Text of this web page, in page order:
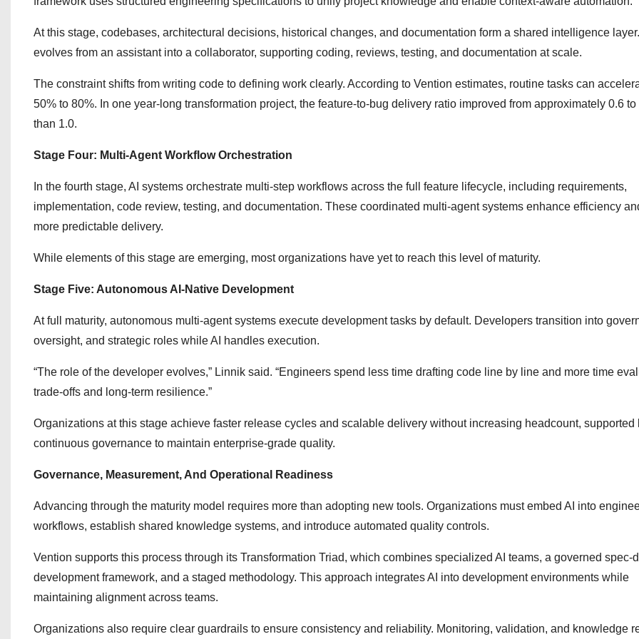
At this stage, codebases, architectural decisions, historical changes, and documentation form a shared intelligence layer.
evolves from an assistant into a collaborator, supporting coding, reviews, testing, and documentation at scale.
The constraint shifts from writing code to defining work clearly. According to Vention estimates, routine tasks can
50% to 80%. In one year-long transformation project, the feature-to-bug delivery ratio improved from approximately 0.6 to
than 1.0.
Stage Four: Multi-Agent Workflow Orchestration
In the fourth stage, AI systems orchestrate multi-step workflows across the full feature lifecycle, including requirements,
implementation, code review, testing, and documentation. These coordinated multi-agent systems enhance efficiency
more predictable delivery.
While elements of this stage are emerging, most organizations have yet to reach this level of maturity.
Stage Five: Autonomous AI-Native Development
At full maturity, autonomous multi-agent systems execute development tasks by default. Developers transition into
oversight, and strategic roles while AI handles execution.
“The role of the developer evolves,” Linnik said. “Engineers spend less time drafting code line by line and more time
trade-offs and long-term resilience.”
Organizations at this stage achieve faster release cycles and scalable delivery without increasing headcount, supported
continuous governance to maintain enterprise-grade quality.
Governance, Measurement, And Operational Readiness
Advancing through the maturity model requires more than adopting new tools. Organizations must embed AI into
workflows, establish shared knowledge systems, and introduce automated quality controls.
Vention supports this process through its Transformation Triad, which combines specialized AI teams, a governed spec-
development framework, and a staged methodology. This approach integrates AI into development environments while
maintaining alignment across teams.
Organizations also require clear guardrails to ensure consistency and reliability. Monitoring, validation, and knowledge